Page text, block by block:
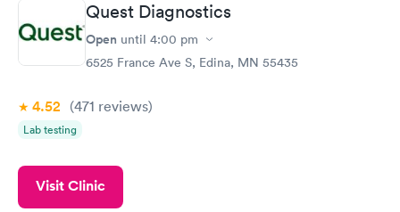
Quest Diagnostics
Open until 4:00 pm
6525 France Ave S, Edina, MN 55435
4.52 (471 reviews)
Lab testing
Visit Clinic